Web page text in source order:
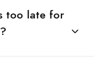
too late for